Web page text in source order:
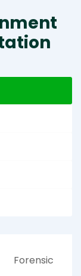
Forensic